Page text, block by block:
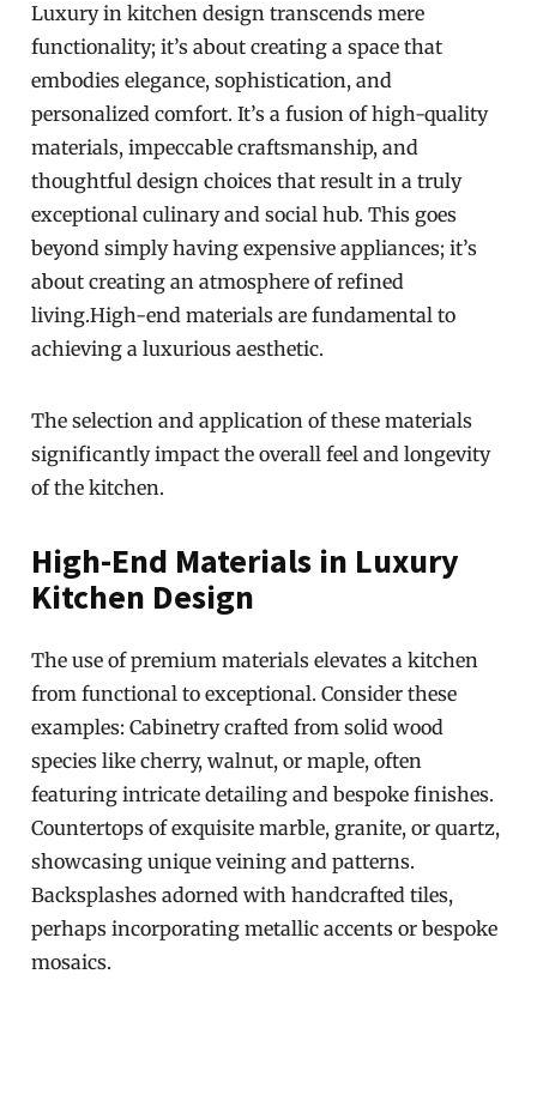
Luxury in kitchen design transcends mere
functionality; it’s about creating a space that
embodies elegance, sophistication, and
personalized comfort. It’s a fusion of high-quality
materials, impeccable craftsmanship, and
thoughtful design choices that result in a truly
exceptional culinary and social hub. This goes
beyond simply having expensive appliances; it’s
about creating an atmosphere of refined
living.High-end materials are fundamental to
achieving a luxurious aesthetic.
The selection and application of these materials
significantly impact the overall feel and longevity
of the kitchen.
High-End Materials in Luxury
Kitchen Design
The use of premium materials elevates a kitchen
from functional to exceptional. Consider these
examples: Cabinetry crafted from solid wood
species like cherry, walnut, or maple, often
featuring intricate detailing and bespoke finishes.
Countertops of exquisite marble, granite, or quartz,
showcasing unique veining and patterns.
Backsplashes adorned with handcrafted tiles,
perhaps incorporating metallic accents or bespoke
mosaics.